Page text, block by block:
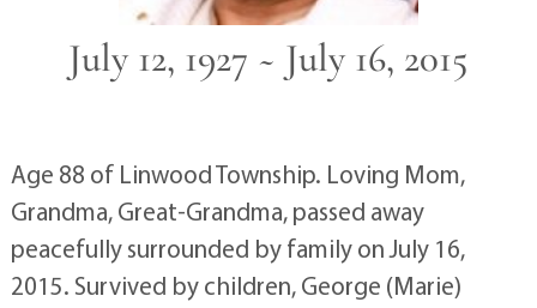
July 12, 1927 ~ July 16, 2015
Age 88 of Linwood Township. Loving Mom,
Grandma, Great-Grandma, passed away
peacefully surrounded by family on July 16,
2015. Survived by children, George (Marie)